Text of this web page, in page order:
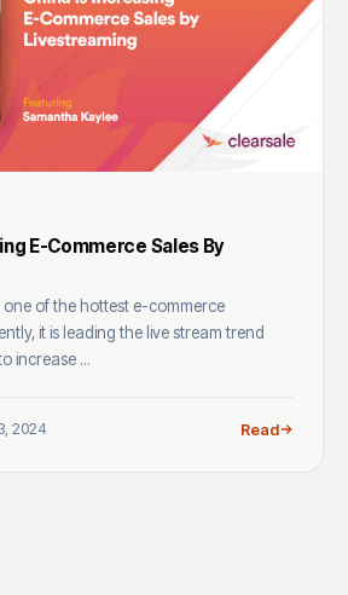
E-Commerce Sales By
one of the hottest e-commerce
it is leading the live stream trend
increase ...
2024 Read